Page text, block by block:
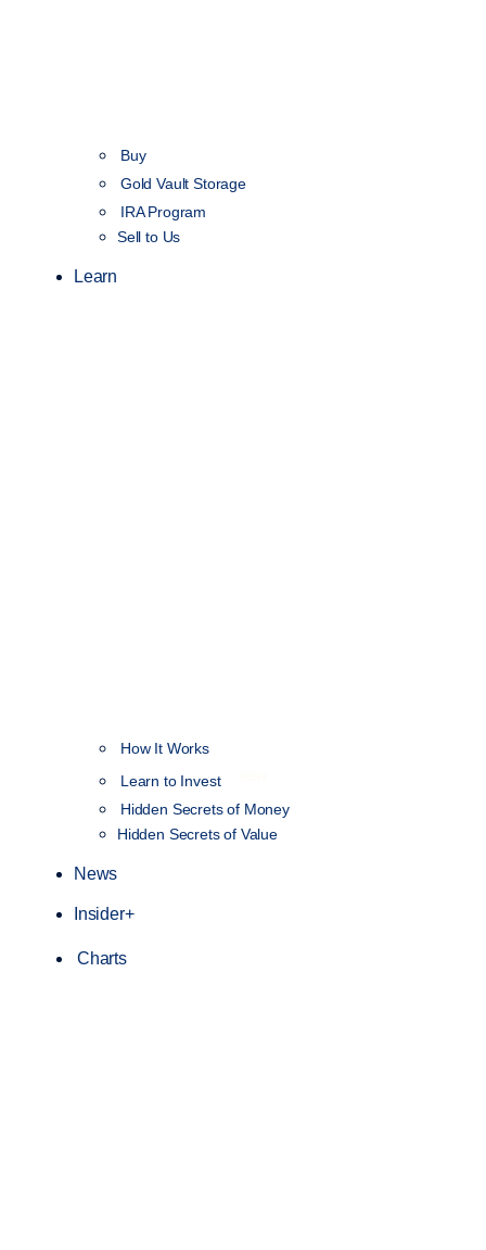
Buy
Gold Vault Storage
IRA Program
Sell to Us
Learn
How It Works
Learn to Invest
Hidden Secrets of Money
Hidden Secrets of Value
News
Insider+
Charts